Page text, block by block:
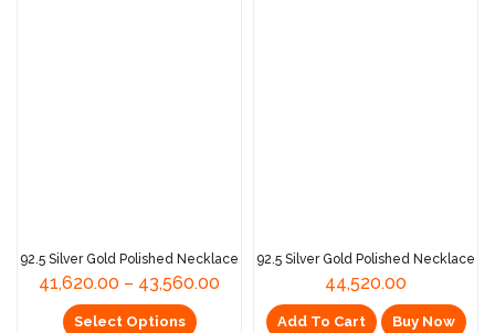
92.5 Silver Gold Polished Necklace
41,620.00 – 43,560.00
Select Options
92.5 Silver Gold Polished Necklace
44,520.00
Add To Cart Buy Now